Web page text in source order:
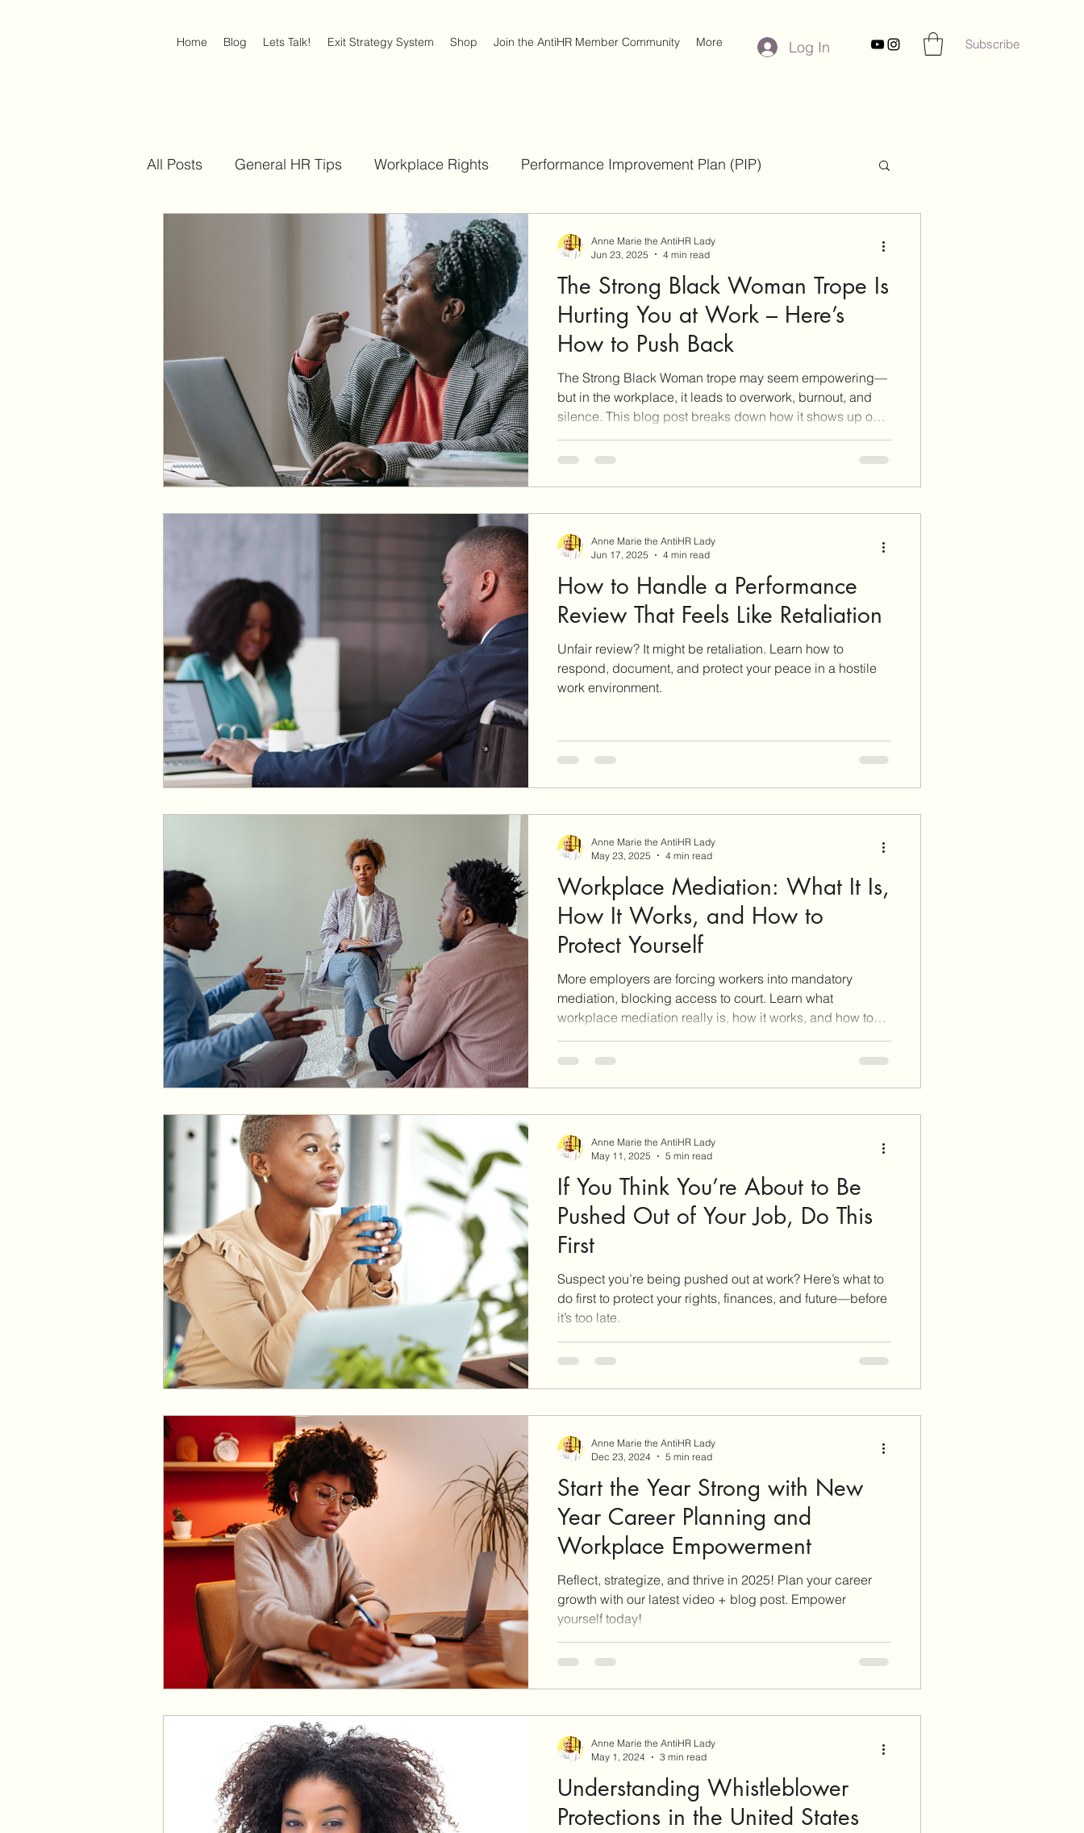
Home Blog Lets Talk! Exit Strategy System Shop Join the AntiHR Member Community More Log In Subscribe
All Posts General HR Tips Workplace Rights Performance Improvement Plan (PIP)
Job Interview Strategies
The Strong Black Woman Trope Is
Hurting You at Work – Here’s
How to Push Back
The Strong Black Woman trope may seem empowering—
but in the workplace, it leads to overwork, burnout, and
silence. This blog post breaks down how it shows up on
strategically without risking their peace or paycheck.
and the Roadmap to Understanding Your Workplace
Rights to protect yourself and thrive on your own terms.
Anne Marie the AntiHR Lady
Jun 23, 2025
4 min read
How to Handle a Performance
Review That Feels Like Retaliation
Unfair review? It might be retaliation. Learn how to
respond, document, and protect your peace in a hostile
work environment.
Anne Marie the AntiHR Lady
Jun 17, 2025
4 min read
Workplace Mediation: What It Is,
How It Works, and How to
Protect Yourself
More employers are forcing workers into mandatory
mediation, blocking access to court. Learn what
workplace mediation really is, how it works, and how to
separation with severance. This post breaks it all down
Anne Marie the AntiHR Lady
May 23, 2025
4 min read
If You Think You’re About to Be
Pushed Out of Your Job, Do This
First
Suspect you’re being pushed out at work? Here’s what to
do first to protect your rights, finances, and future—before
it’s too late.
Anne Marie the AntiHR Lady
May 11, 2025
5 min read
Start the Year Strong with New
Year Career Planning and
Workplace Empowerment
Reflect, strategize, and thrive in 2025! Plan your career
growth with our latest video + blog post. Empower
yourself today!
Anne Marie the AntiHR Lady
Dec 23, 2024
5 min read
Understanding Whistleblower
Protections in the United States
Anne Marie the AntiHR Lady
May 1, 2024
3 min read